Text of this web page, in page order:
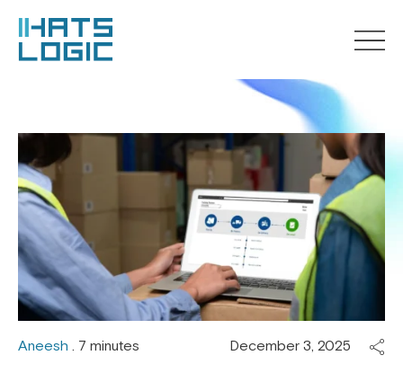
Aneesh . 7 minutes December 3, 2025